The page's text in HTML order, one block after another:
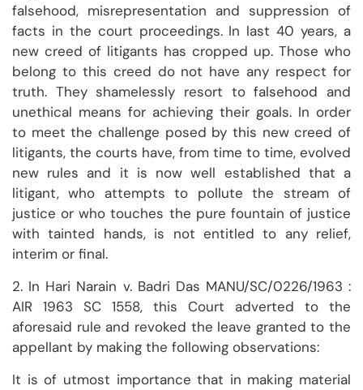
falsehood, misrepresentation and suppression of
facts in the court proceedings. In last 40 years, a
new creed of litigants has cropped up. Those who
belong to this creed do not have any respect for
truth. They shamelessly resort to falsehood and
unethical means for achieving their goals. In order
to meet the challenge posed by this new creed of
litigants, the courts have, from time to time, evolved
new rules and it is now well established that a
litigant, who attempts to pollute the stream of
justice or who touches the pure fountain of justice
with tainted hands, is not entitled to any relief,
interim or final.
2. In Hari Narain v. Badri Das MANU/SC/0226/1963 :
AIR 1963 SC 1558, this Court adverted to the
aforesaid rule and revoked the leave granted to the
appellant by making the following observations:
It is of utmost importance that in making material